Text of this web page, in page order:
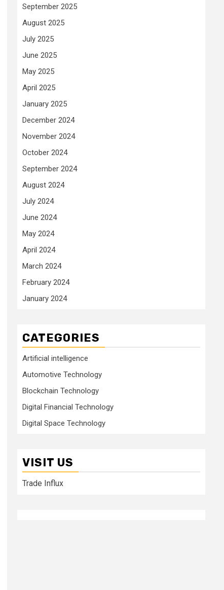
September 2025
August 2025
July 2025
June 2025
May 2025
April 2025
January 2025
December 2024
November 2024
October 2024
September 2024
August 2024
July 2024
June 2024
May 2024
April 2024
March 2024
February 2024
January 2024
CATEGORIES
Artificial intelligence
Automotive Technology
Blockchain Technology
Digital Financial Technology
Digital Space Technology
VISIT US
Trade Influx